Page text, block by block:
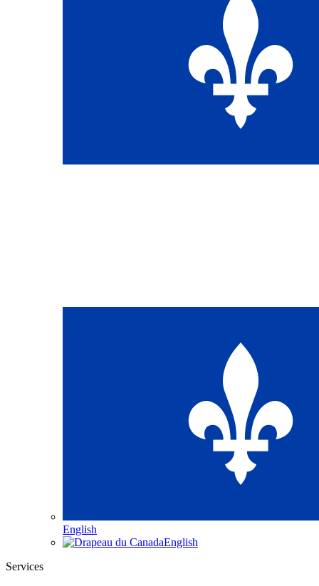
English
English
Services